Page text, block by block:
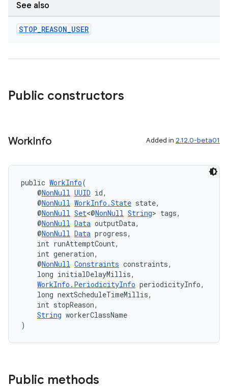
See also
STOP_REASON_USER
Public constructors
WorkInfo Added in 2.12.0-beta01
public WorkInfo(
@NonNull UUID id,
@NonNull WorkInfo.State state,
@NonNull Set<@NonNull String> tags,
@NonNull Data outputData,
@NonNull Data progress,
int runAttemptCount,
int generation,
@NonNull Constraints constraints,
long initialDelayMillis,
WorkInfo.PeriodicityInfo periodicityInfo,
long nextScheduleTimeMillis,
int stopReason,
String workerClassName
)
Public methods